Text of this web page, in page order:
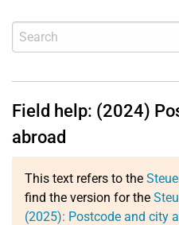
Field help: (2024)
abroad
This text refers to the
find the version for the
(2025): Postcode and city